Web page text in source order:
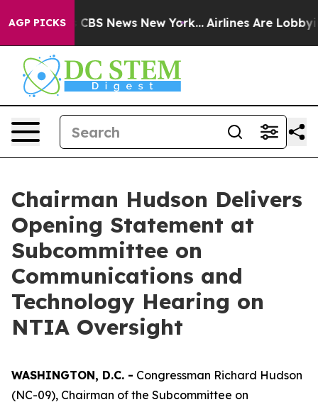
AGP PICKS
was CBS News New York... Airlines Are Lobbying
Chairman Hudson Delivers
Opening Statement at
Subcommittee on
Communications and
Technology Hearing on
NTIA Oversight
WASHINGTON, D.C. - Congressman Richard Hudson
(NC-09), Chairman of the Subcommittee on